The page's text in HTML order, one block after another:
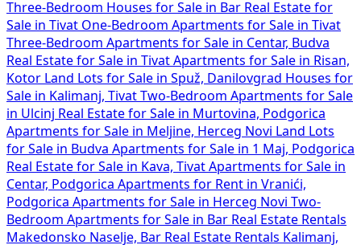
Three-Bedroom Houses for Sale in Bar Real Estate for
Sale in Tivat One-Bedroom Apartments for Sale in Tivat
Three-Bedroom Apartments for Sale in Centar, Budva
Real Estate for Sale in Tivat Apartments for Sale in Risan,
Kotor
Land Lots for Sale in Spuž, Danilovgrad Houses for
Sale in Kalimanj, Tivat Two-Bedroom Apartments for Sale
in Ulcinj Real Estate for Sale in Murtovina, Podgorica
Apartments for Sale in Meljine, Herceg Novi
Land Lots
for Sale in Budva Apartments for Sale in 1 Maj, Podgorica
Real Estate for Sale in Kava, Tivat Apartments for Sale in
Centar, Podgorica Apartments for Rent in Vranići,
Podgorica Apartments for Sale in Herceg Novi Two-
Bedroom Apartments for Sale in Bar Real Estate Rentals
Makedonsko Naselje, Bar Real Estate Rentals Kalimanj,